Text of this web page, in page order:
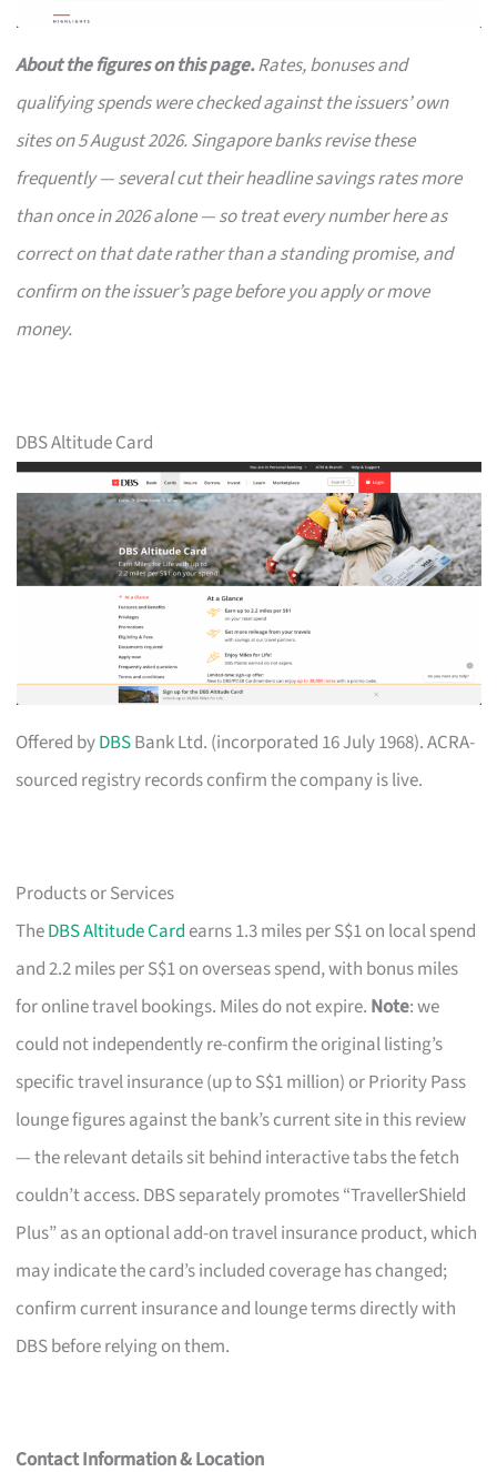
About the figures on this page.Rates, bonuses and
qualifying spends were checked against the issuers’ own
sites on 5 August 2026. Singapore banks revise these
frequently — several cut their headline savings rates more
than once in 2026 alone — so treat every number here as
correct on that date rather than a standing promise, and
confirm on the issuer’s page before you apply or move
money.
DBS Altitude Card
Offered byDBSBank Ltd. (incorporated 16 July 1968). ACRA-
sourced registry records confirm the company is live.
Products or Services
TheDBS Altitude Cardearns 1.3 miles per S$1 on local spend
and 2.2 miles per S$1 on overseas spend, with bonus miles
for online travel bookings. Miles do not expire. Note: we
could not independently re-confirm the original listing’s
specific travel insurance (up to S$1 million) or Priority Pass
lounge figures against the bank’s current site in this review
— the relevant details sit behind interactive tabs the fetch
couldn’t access. DBS separately promotes “TravellerShield
Plus” as an optional add-on travel insurance product, which
may indicate the card’s included coverage has changed;
confirm current insurance and lounge terms directly with
DBS before relying on them.
Contact Information & Location